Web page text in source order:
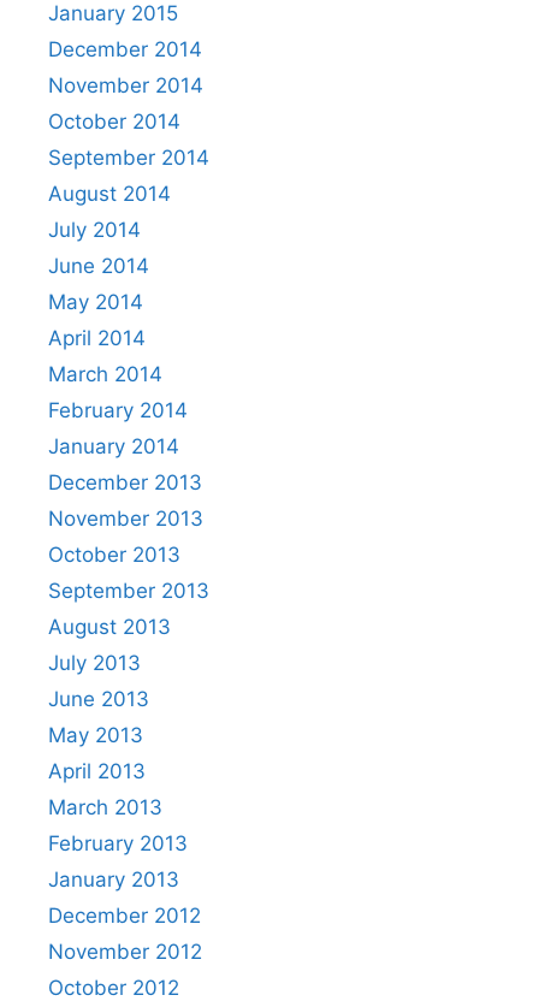
January 2015
December 2014
November 2014
October 2014
September 2014
August 2014
July 2014
June 2014
May 2014
April 2014
March 2014
February 2014
January 2014
December 2013
November 2013
October 2013
September 2013
August 2013
July 2013
June 2013
May 2013
April 2013
March 2013
February 2013
January 2013
December 2012
November 2012
October 2012